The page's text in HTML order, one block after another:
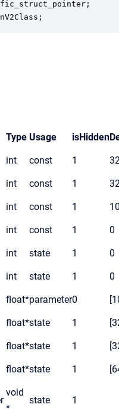
Type Usage isHidden
int const 1
int const 1
int const 1
int const 1 0
int state 1 0
int state 1 0
float*parameter0
float*state 1
float*state 1
float*state 1
void
*
state 1